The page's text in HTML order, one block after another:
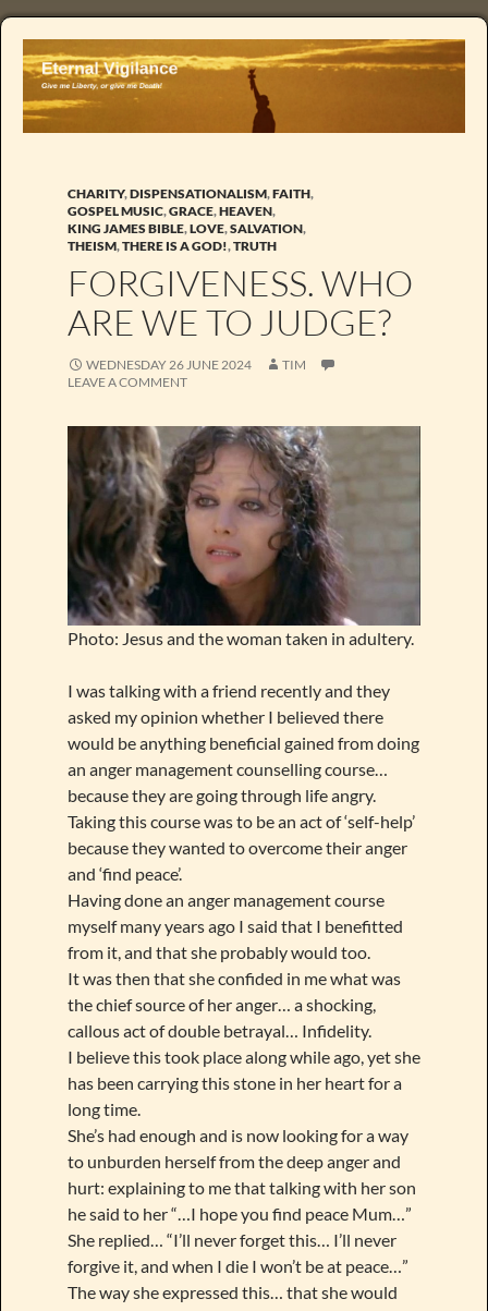
CHARITY,DISPENSATIONALISM,FAITH,
GOSPEL MUSIC,GRACE,HEAVEN,
KING JAMES BIBLE,LOVE,SALVATION,
THEISM,THERE IS A GOD!,TRUTH
FORGIVENESS. WHO
ARE WE TO JUDGE?
WEDNESDAY 26 JUNE 2024
TIM
LEAVE A COMMENT
Photo: Jesus and the woman taken in adultery.
I was talking with a friend recently and they
asked my opinion whether I believed there
would be anything beneficial gained from doing
an anger management counselling course…
because they are going through life angry.
Taking this course was to be an act of ‘self-help’
because they wanted to overcome their anger
and ‘find peace’.
Having done an anger management course
myself many years ago I said that I benefitted
from it, and that she probably would too.
It was then that she confided in me what was
the chief source of her anger… a shocking,
callous act of double betrayal… Infidelity.
I believe this took place along while ago, yet she
has been carrying this stone in her heart for a
long time.
She’s had enough and is now looking for a way
to unburden herself from the deep anger and
hurt: explaining to me that talking with her son
he said to her “…I hope you find peace Mum…”
She replied… “I’ll never forget this… I’ll never
forgive it, and when I die I won’t be at peace…”
The way she expressed this… that she would